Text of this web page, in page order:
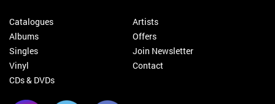
Catalogues
Albums
Singles
Vinyl
CDs & DVDs
Artists
Offers
Join Newsletter
Contact